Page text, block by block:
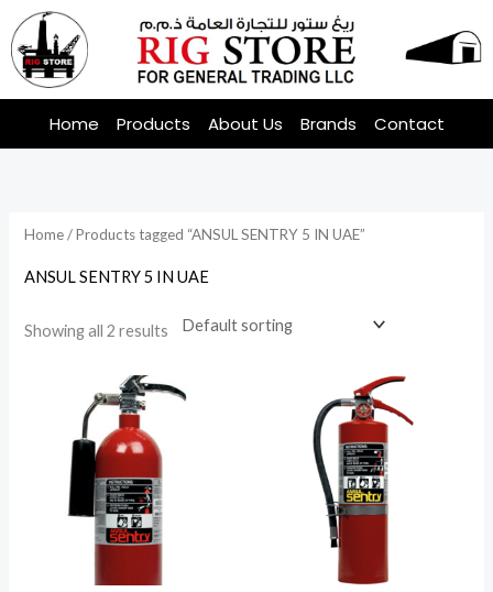
Skip
to
content
Home Products About Us Brands Contact
Home/ Products tagged “ANSUL SENTRY 5 IN UAE”
ANSUL SENTRY 5 IN UAE
Showing all 2 results